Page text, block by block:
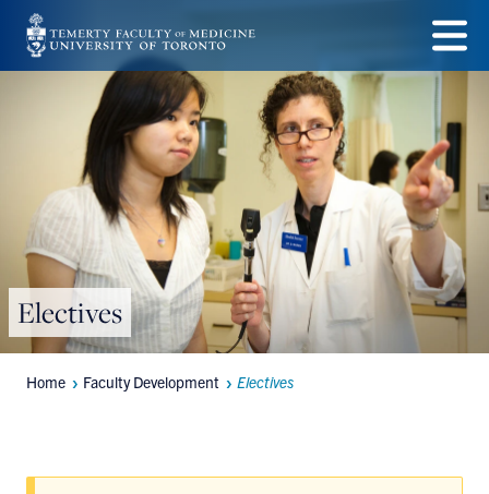
Skip
to
content
Menu
Electives
Breadcrumbs
Home Faculty Development Electives